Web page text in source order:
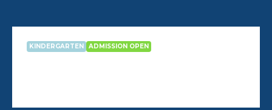
KINDERGARTEN ADMISSION OPEN